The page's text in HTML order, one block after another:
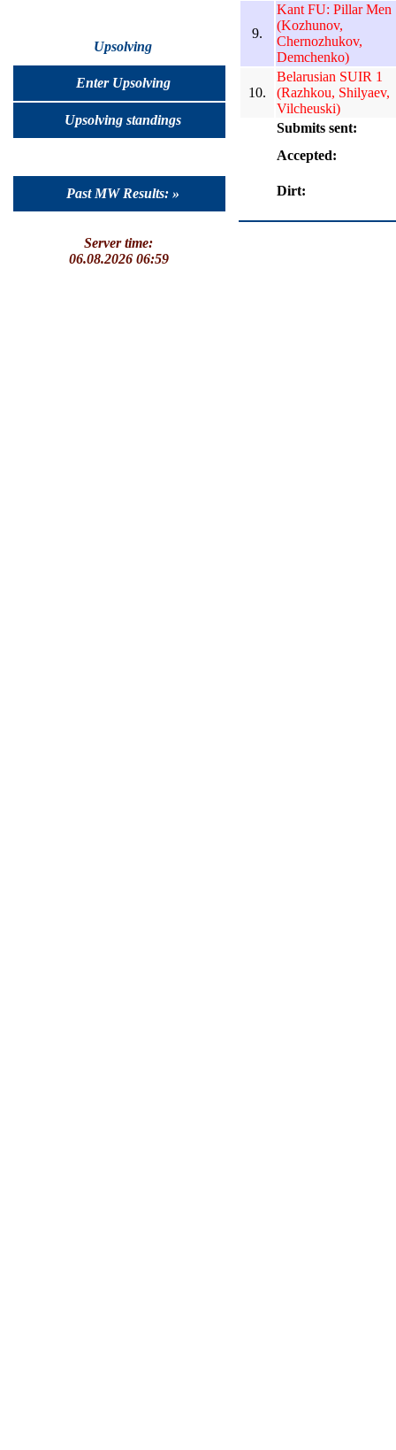
Upsolving
Enter Upsolving
Upsolving standings
Past MW Results: »
Server time:
06.08.2026 06:59
9.
Kant FU: Pillar Men
(Kozhunov,
Chernozhukov,
Demchenko)
10.
Belarusian SUIR 1
(Razhkou, Shilyaev,
Vilcheuski)
Submits sent:
Accepted:
Dirt: